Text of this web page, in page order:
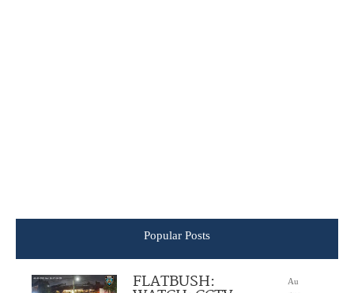
Popular Posts
FLATBUSH:
Au